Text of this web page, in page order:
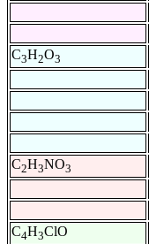
C3H2O3
C2H3NO3
C4H3ClO